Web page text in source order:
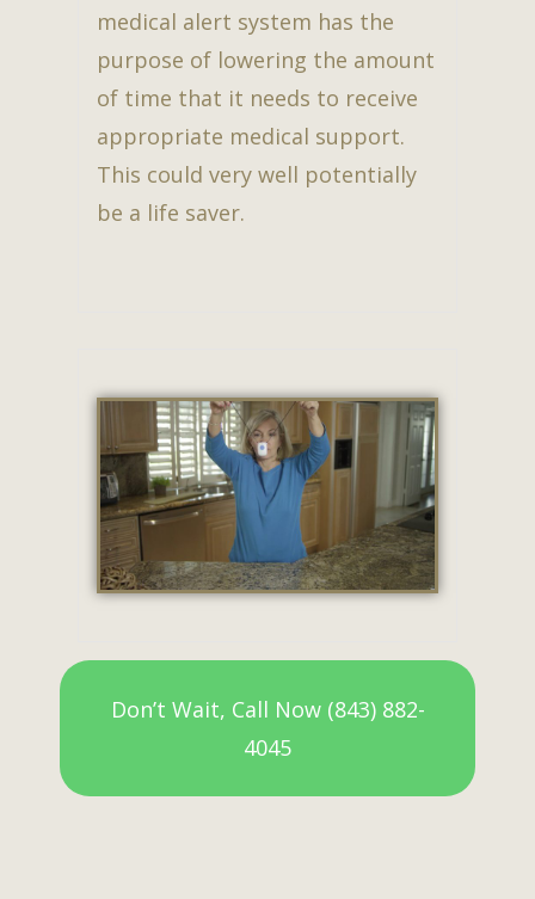
medical alert system has the
purpose of lowering the amount
of time that it needs to receive
appropriate medical support.
This could very well potentially
be a life saver.
Don’t Wait, Call Now (843) 882-
4045